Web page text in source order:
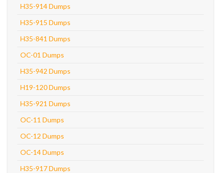
H35-914 Dumps
H35-915 Dumps
H35-841 Dumps
OC-01 Dumps
H35-942 Dumps
H19-120 Dumps
H35-921 Dumps
OC-11 Dumps
OC-12 Dumps
OC-14 Dumps
H35-917 Dumps